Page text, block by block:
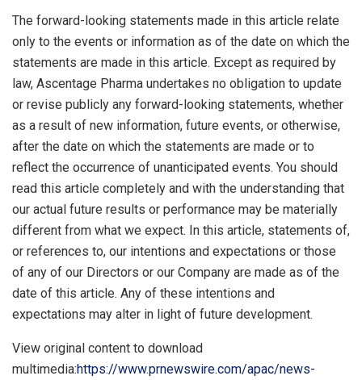
The forward-looking statements made in this article relate
only to the events or information as of the date on which the
statements are made in this article. Except as required by
law, Ascentage Pharma undertakes no obligation to update
or revise publicly any forward-looking statements, whether
as a result of new information, future events, or otherwise,
after the date on which the statements are made or to
reflect the occurrence of unanticipated events. You should
read this article completely and with the understanding that
our actual future results or performance may be materially
different from what we expect. In this article, statements of,
or references to, our intentions and expectations or those
of any of our Directors or our Company are made as of the
date of this article. Any of these intentions and
expectations may alter in light of future development.
View original content to download
multimedia:https://www.prnewswire.com/apac/news-